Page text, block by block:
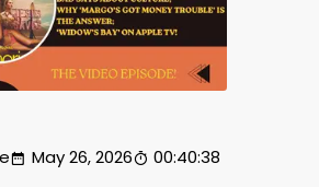
May 26, 2026 00:40:38